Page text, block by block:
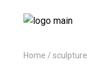
Home sculpture